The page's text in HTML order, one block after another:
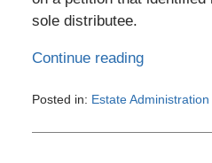
sole distributee.
Continue reading
Posted in: Estate Administration
July